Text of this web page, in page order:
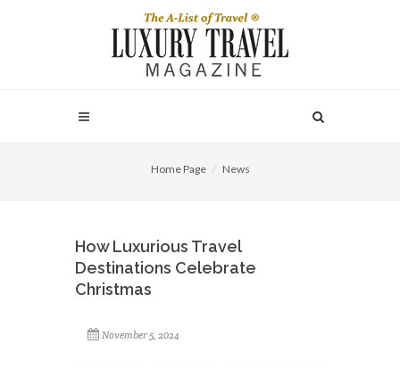
Home Page News
How Luxurious Travel
Destinations Celebrate
Christmas
November 5, 2024